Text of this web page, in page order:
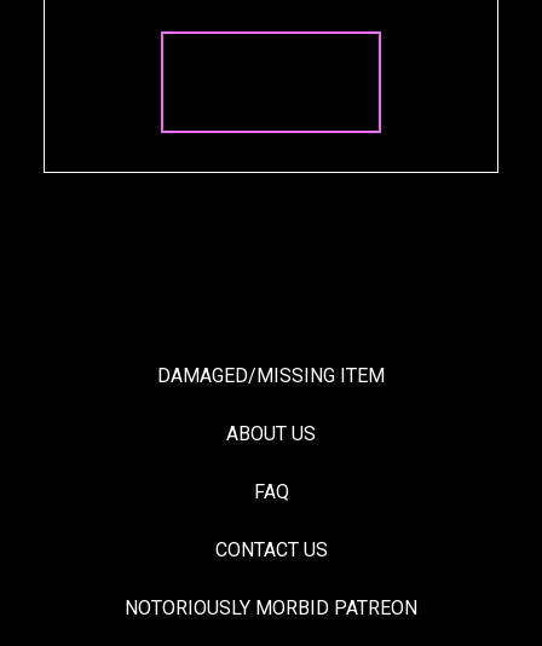
DAMAGED/MISSING ITEM
ABOUT US
FAQ
CONTACT US
NOTORIOUSLY MORBID PATREON